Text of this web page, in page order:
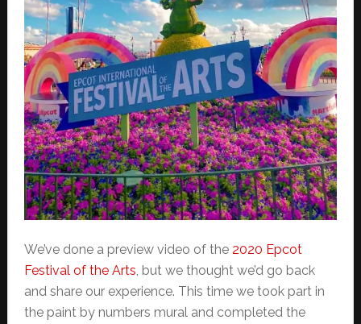
We’ve done a preview video of the 2020 Epcot
Festival of the Arts, but we thought we’d go back
and share our experience. This time we took part in
the paint by numbers mural and completed the